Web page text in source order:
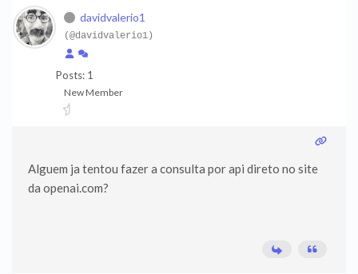
davidvalerio1
(@davidvalerio1)
Posts: 1
New Member
Alguem ja tentou fazer a consulta por api direto no site
da openai.com?